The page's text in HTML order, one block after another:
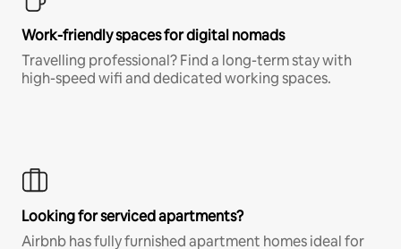
Work-friendly spaces for digital nomads
Travelling professional? Find a long-term stay with
high-speed wifi and dedicated working spaces.
Looking for serviced apartments?
Airbnb has fully furnished apartment homes ideal for